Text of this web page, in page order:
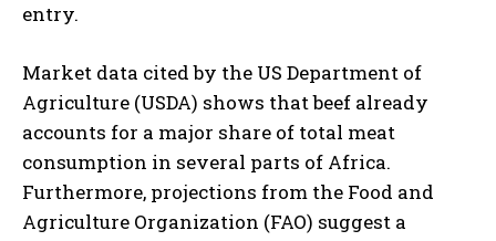
entry.
Market data cited by the US Department of
Agriculture (USDA) shows that beef already
accounts for a major share of total meat
consumption in several parts of Africa.
Furthermore, projections from the Food and
Agriculture Organization (FAO) suggest a